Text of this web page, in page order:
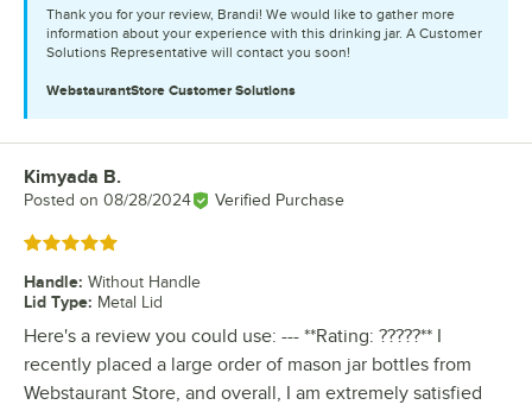
Thank you for your review, Brandi! We would like to gather more
information about your experience with this drinking jar. A Customer
Solutions Representative will contact you soon!
WebstaurantStore Customer Solutions
Review by
Kimyada B.
Posted on 08/28/2024 Verified Purchase
Rated 5 out of 5 stars
Handle: Without Handle
Lid Type: Metal Lid
Here's a review you could use: --- **Rating: ?????** I
recently placed a large order of mason jar bottles from
Webstaurant Store, and overall, I am extremely satisfied